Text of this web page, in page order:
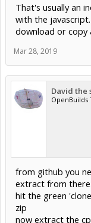
That's usually an
with the
download or copy
Mar 28, 2019
David the
OpenBuilds
from github you
extract from there.
hit the green
zip
now extract the